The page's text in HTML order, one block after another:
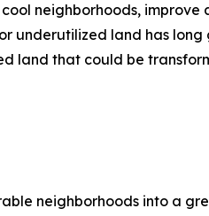
neighborhoods,
underutilized land has
land that could be
neighborhoods into a